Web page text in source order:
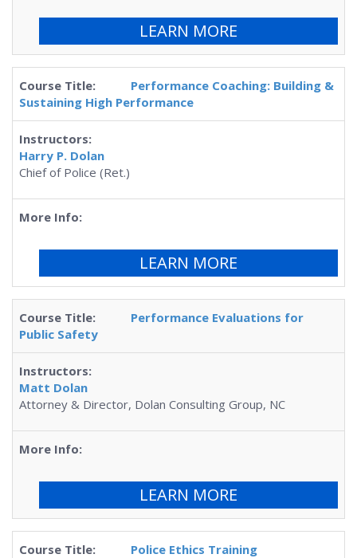
LEARN MORE
Performance Coaching: Building &
Sustaining High Performance
Harry P. Dolan
Chief of Police (Ret.)
LEARN MORE
Performance Evaluations for
Public Safety
Matt Dolan
Attorney & Director, Dolan Consulting Group, NC
LEARN MORE
Police Ethics Training